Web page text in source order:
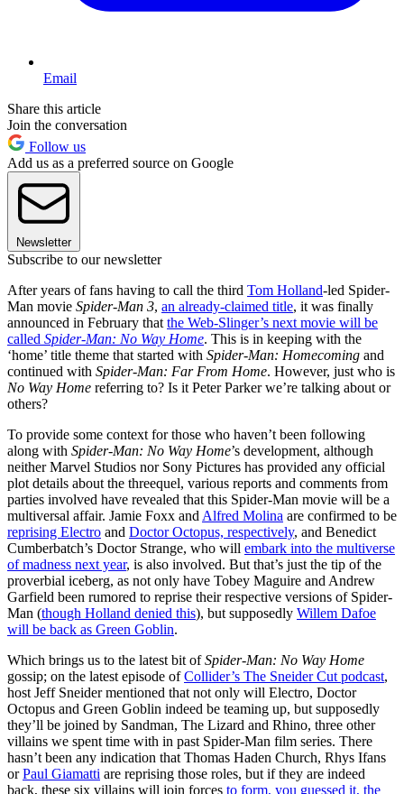
Email
Share this article
Join the conversation
Follow us
Add us as a preferred source on Google
Newsletter
Subscribe to our newsletter
After years of fans having to call the third Tom Holland-led Spider-
Man movie Spider-Man 3, an already-claimed title, it was finally
announced in February that the Web-Slinger’s next movie will be
called Spider-Man: No Way Home. This is in keeping with the
‘home’ title theme that started with Spider-Man: Homecoming and
continued with Spider-Man: Far From Home. However, just who is
No Way Home referring to? Is it Peter Parker we’re talking about or
others?
To provide some context for those who haven’t been following
along with Spider-Man: No Way Home’s development, although
neither Marvel Studios nor Sony Pictures has provided any official
plot details about the threequel, various reports and comments from
parties involved have revealed that this Spider-Man movie will be a
multiversal affair. Jamie Foxx and Alfred Molina are confirmed to be
reprising Electro and Doctor Octopus, respectively, and Benedict
Cumberbatch’s Doctor Strange, who will embark into the multiverse
of madness next year, is also involved. But that’s just the tip of the
proverbial iceberg, as not only have Tobey Maguire and Andrew
Garfield been rumored to reprise their respective versions of Spider-
Man (though Holland denied this), but supposedly Willem Dafoe
will be back as Green Goblin.
Which brings us to the latest bit ofSpider-Man: No Way Home
gossip; on the latest episode ofCollider’s The Sneider Cut podcast,
host Jeff Sneider mentioned that not only will Electro, Doctor
Octopus and Green Goblin indeed be teaming up, but supposedly
they’ll be joined by Sandman, The Lizard and Rhino, three other
villains we spent time with in past Spider-Man film series. There
hasn’t been any indication that Thomas Haden Church, Rhys Ifans
orPaul Giamatti are reprising those roles, but if they are indeed
back, these six villains will join forces to form, you guessed it, the